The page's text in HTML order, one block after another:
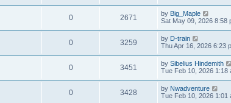
0 2671 by Big_Maple
Sat May 09, 2026 8:58
0 3259 by D-train
Thu Apr 16, 2026 6:23
0 3451 by Sibelius Hindemith
Tue Feb 10, 2026 1:18
0 3428 by Nwadventure
Tue Feb 10, 2026 1:01